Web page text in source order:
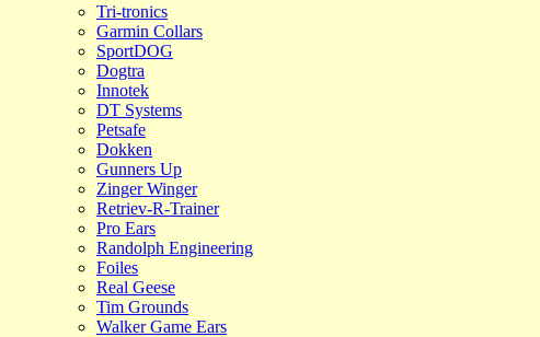
Tri-tronics
Garmin Collars
SportDOG
Dogtra
Innotek
DT Systems
Petsafe
Dokken
Gunners Up
Zinger Winger
Retriev-R-Trainer
Pro Ears
Randolph Engineering
Foiles
Real Geese
Tim Grounds
Walker Game Ears